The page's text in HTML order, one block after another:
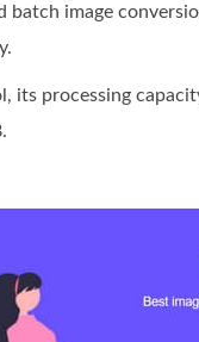
image
its processing